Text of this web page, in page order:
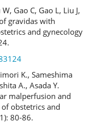
Gao C, Gao L, Liu J,
gravidas with
and gynecology
K., Sameshima
A., Asada Y.
malperfusion and
obstetrics and
80-86.